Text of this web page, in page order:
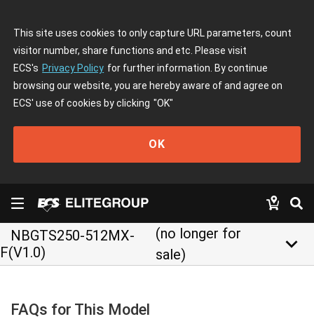
This site uses cookies to only capture URL parameters, count
visitor number, share functions and etc. Please visit
ECS's Privacy Policy for further information. By continue
browsing our website, you are hereby aware of and agree on
ECS' use of cookies by clicking "OK"
OK
NBGTS250-512MX-
F(V1.0)
(no longer for
sale)
keyboard_arrow_down
FAQs for This Model